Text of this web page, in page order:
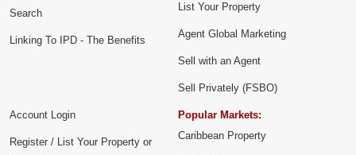
Search
Linking To IPD - The Benefits
List Your Property
Agent Global Marketing
Sell with an Agent
Sell Privately (FSBO)
Account Login
Register / List Your Property or
Popular Markets:
Caribbean Property